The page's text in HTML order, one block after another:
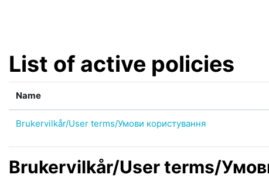
List of active policies
Name
Brukervilkår/User terms/Умови користування
Brukervilkår/User terms/